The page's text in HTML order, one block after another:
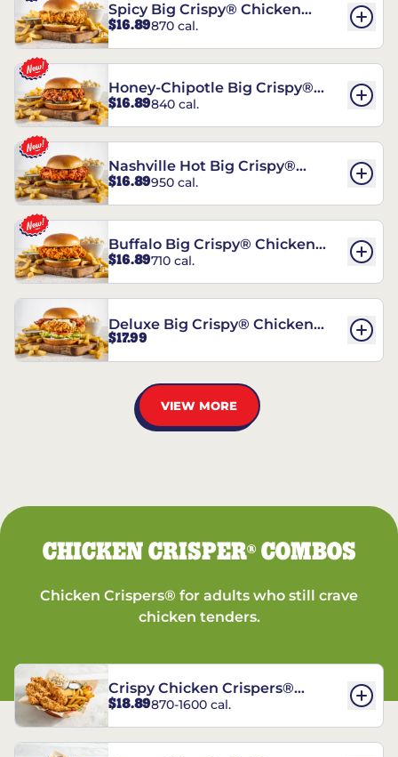
Spicy Big Crispy® Chicken
Sandwich
$16.89870 cal.
Honey-Chipotle Big Crispy®
Chicken Sandwich
$16.89840 cal.
Nashville Hot Big Crispy®
Chicken Sandwich
$16.89950 cal.
Buffalo Big Crispy® Chicken
Sandwich
$16.89710 cal.
Deluxe Big Crispy® Chicken
Sandwich
$17.99
VIEW MORE
CHICKEN CRISPER®COMBOS
Chicken Crispers® for adults who still crave
chicken tenders.
Crispy Chicken Crispers®
Combo
$18.89870-1600 cal.